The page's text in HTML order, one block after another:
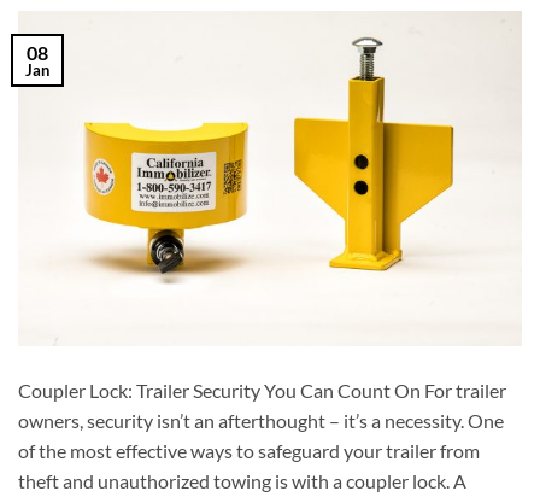
08
Jan
Coupler Lock: Trailer Security You Can Count On For trailer
owners, security isn’t an afterthought – it’s a necessity. One
of the most effective ways to safeguard your trailer from
theft and unauthorized towing is with a coupler lock. A